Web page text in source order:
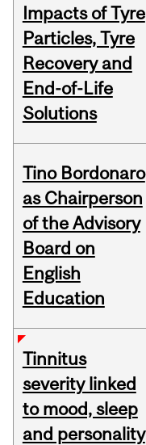
Impacts of Tyre
Particles, Tyre
Recovery and
End-of-Life
Solutions
Tino Bordonaro
as Chairperson
of the Advisory
Board on
English
Education
Tinnitus
severity linked
to mood, sleep
and personality